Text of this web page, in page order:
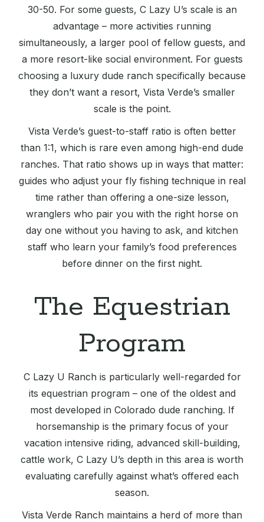
30-50. For some guests, C Lazy U’s scale is an
advantage – more activities running
simultaneously, a larger pool of fellow guests, and
a more resort-like social environment. For guests
choosing a luxury dude ranch specifically because
they don’t want a resort, Vista Verde’s smaller
scale is the point.
Vista Verde’s guest-to-staff ratio is often better
than 1:1, which is rare even among high-end dude
ranches. That ratio shows up in ways that matter:
guides who adjust your fly fishing technique in real
time rather than offering a one-size lesson,
wranglers who pair you with the right horse on
day one without you having to ask, and kitchen
staff who learn your family’s food preferences
before dinner on the first night.
The Equestrian
Program
C Lazy U Ranch is particularly well-regarded for
its equestrian program – one of the oldest and
most developed in Colorado dude ranching. If
horsemanship is the primary focus of your
vacation intensive riding, advanced skill-building,
cattle work, C Lazy U’s depth in this area is worth
evaluating carefully against what’s offered each
season.
Vista Verde Ranch maintains a herd of more than